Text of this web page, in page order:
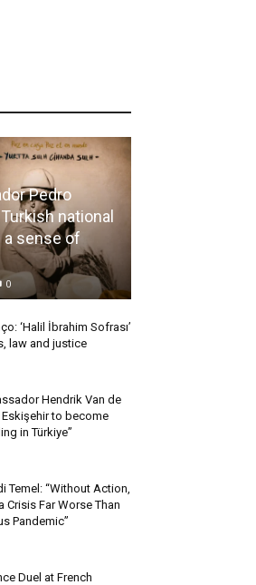
Pedro
national
a sense of
0
‘Halil İbrahim Sofrası’
law and justice
Hendrik Van de
Eskişehir to become
in Türkiye”
Temel: “Without Action,
Crisis Far Worse Than
Pandemic”
Duel at French